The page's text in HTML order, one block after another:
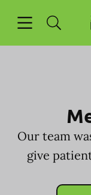
Our team
give